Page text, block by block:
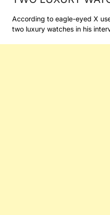
According to eagle-eyed X
two luxury watches in his